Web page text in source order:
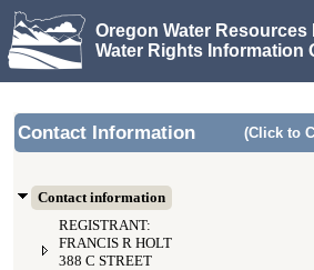
Oregon Water Resources
Water Rights Information
Contact Information (Click to
Contact information
REGISTRANT:
FRANCIS R HOLT
388 C STREET